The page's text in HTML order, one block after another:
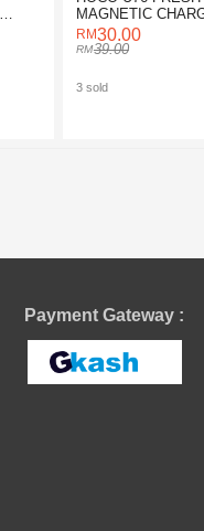
MAGNETIC
CABLE FOR MICRO
30.00
39.00
3 sold
Payment Gateway :